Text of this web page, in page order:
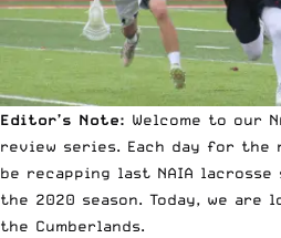
Editor’s Note: Welcome to our
review series. Each day for the
be recapping last NAIA lacrosse
the 2020 season. Today, we
the Cumberlands.